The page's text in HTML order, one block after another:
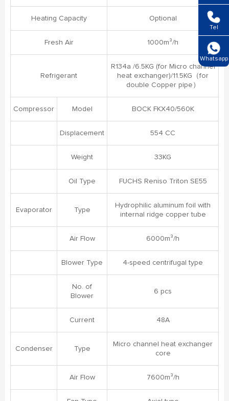
Heating Capacity Optional
Fresh Air 1000m³/h
Refrigerant
R134a /6.5KG (for Micro channel
heat exchanger)/11.5KG（for
double Copper pipe）
Compressor Model BOCK FKX40/560K
Displacement 554 CC
Weight 33KG
Oil Type FUCHS Reniso Triton SE55
Evaporator Type
Hydrophilic aluminum foil with
internal ridge copper tube
Air Flow 6000m³/h
Blower Type 4-speed centrifugal type
No. of
Blower
6 pcs
Current 48A
Condenser Type
Micro channel heat exchanger
core
Air Flow 7600m³/h
Tel
Whatsapp